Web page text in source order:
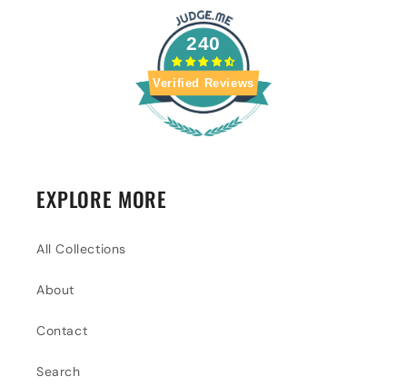
240
Verified Reviews
EXPLORE MORE
All Collections
About
Contact
Search